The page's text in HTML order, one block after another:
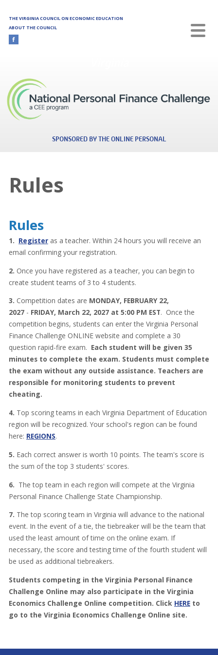
THE VIRGINIA COUNCIL ON ECONOMIC EDUCATION
ABOUT THE COUNCIL
SPONSORED BY THE ONLINE PERSONAL
Rules
Rules
1. Registeras a teacher. Within 24 hours you will receive an
email confirming your registration.
2. Once you have registered as a teacher, you can begin to
create student teams of 3 to 4 students.
3. Competition dates are MONDAY, FEBRUARY 22,
2027- FRIDAY, March 22, 2027 at 5:00 PM EST. Once the
competition begins, students can enter the Virginia Personal
Finance Challenge ONLINE website and complete a 30
question rapid-fire exam. Each student will be given 35
minutes to complete the exam. Students must complete
the exam without any outside assistance. Teachers are
responsible for monitoring students to prevent
cheating.
4. Top scoring teams in each Virginia Department of Education
region will be recognized. Your school's region can be found
here: REGIONS.
5. Each correct answer is worth 10 points. The team's score is
the sum of the top 3 students' scores.
6. The top team in each region will compete at the Virginia
Personal Finance Challenge State Championship.
7. The top scoring team in Virginia will advance to the national
event. In the event of a tie, the tiebreaker will be the team that
used the least amount of time on the online exam. If
necessary, the score and testing time of the fourth student will
be used as additional tiebreakers.
Students competing in the Virginia Personal Finance
Challenge Online may also participate in the Virginia
Economics Challenge Online competition. Click HEREto
go to the Virginia Economics Challenge Online site.